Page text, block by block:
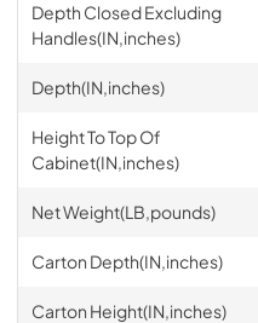
Depth Closed Excluding
Handles(IN,inches)
Depth(IN,inches)
Height To Top Of
Cabinet(IN,inches)
Net Weight(LB,pounds)
Carton Depth(IN,inches)
Carton Height(IN,inches)